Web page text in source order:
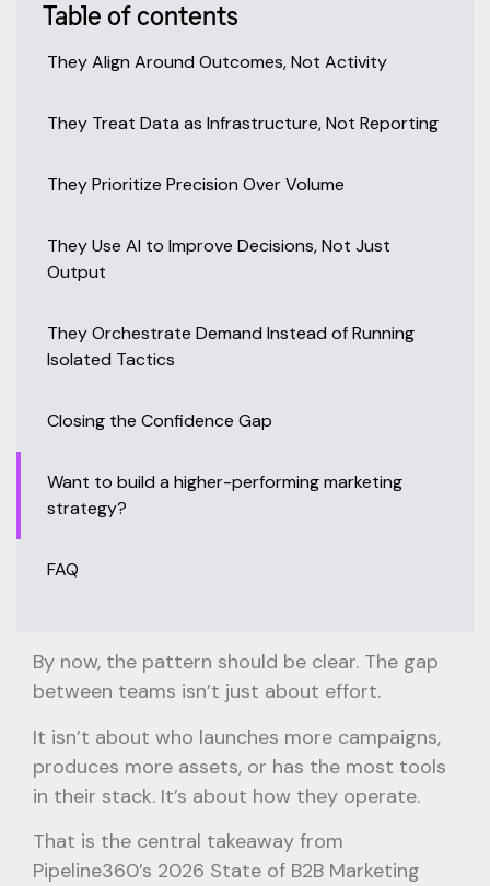
Table of contents
They Align Around Outcomes, Not Activity
They Treat Data as Infrastructure, Not Reporting
They Prioritize Precision Over Volume
They Use AI to Improve Decisions, Not Just
Output
They Orchestrate Demand Instead of Running
Isolated Tactics
Closing the Confidence Gap
Want to build a higher-performing marketing
strategy?
FAQ
By now, the pattern should be clear. The gap
between teams isn’t just about effort.
It isn’t about who launches more campaigns,
produces more assets, or has the most tools
in their stack. It’s about how they operate.
That is the central takeaway from
Pipeline360’s 2026 State of B2B Marketing